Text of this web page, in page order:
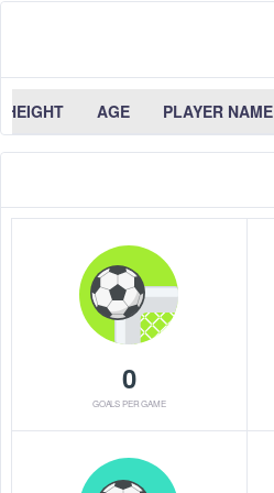
PLAYER NAME
AGE
HEIGHT
0
GOALS PER GAME